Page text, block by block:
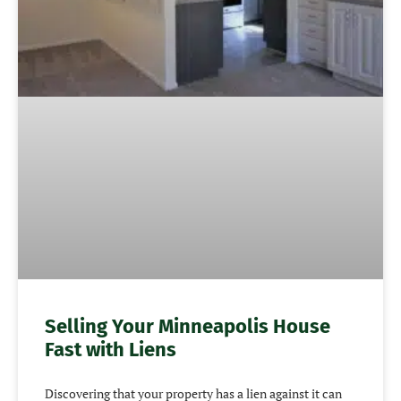
Selling Your Minneapolis House
Fast with Liens
Discovering that your property has a lien against it can